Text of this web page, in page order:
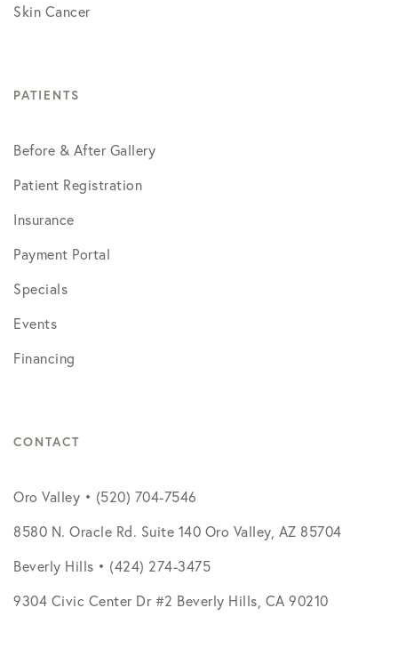
Skin Cancer
PATIENTS
Before & After Gallery
Patient Registration
Insurance
Payment Portal
Specials
Events
Financing
CONTACT
Oro Valley • (520) 704-7546
8580 N. Oracle Rd. Suite 140 Oro Valley, AZ 85704
Beverly Hills • (424) 274-3475
9304 Civic Center Dr #2 Beverly Hills, CA 90210